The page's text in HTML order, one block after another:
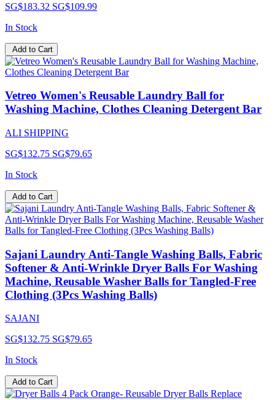
SG$183.32 SG$109.99
In Stock
Add to Cart
Vetreo Women's Reusable Laundry Ball for
Washing Machine, Clothes Cleaning Detergent Bar
ALI SHIPPING
SG$132.75 SG$79.65
In Stock
Add to Cart
Sajani Laundry Anti-Tangle Washing Balls, Fabric
Softener & Anti-Wrinkle Dryer Balls For Washing
Machine, Reusable Washer Balls for Tangled-Free
Clothing (3Pcs Washing Balls)
SAJANI
SG$132.75 SG$79.65
In Stock
Add to Cart